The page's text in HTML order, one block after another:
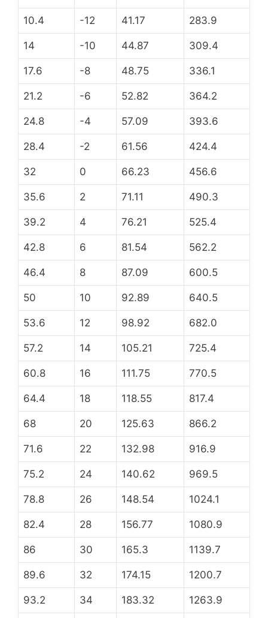
10.4 -12 41.17 283.9
14 -10 44.87 309.4
17.6 -8 48.75 336.1
21.2 -6 52.82 364.2
24.8 -4 57.09 393.6
28.4 -2 61.56 424.4
32 0 66.23 456.6
35.6 2 71.11 490.3
39.2 4 76.21 525.4
42.8 6 81.54 562.2
46.4 8 87.09 600.5
50 10 92.89 640.5
53.6 12 98.92 682.0
57.2 14 105.21 725.4
60.8 16 111.75 770.5
64.4 18 118.55 817.4
68 20 125.63 866.2
71.6 22 132.98 916.9
75.2 24 140.62 969.5
78.8 26 148.54 1024.1
82.4 28 156.77 1080.9
86 30 165.3 1139.7
89.6 32 174.15 1200.7
93.2 34 183.32 1263.9